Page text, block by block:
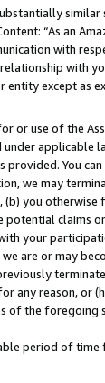
“As an
with
with
except as
use of the
You
we may
you
potential
your
are or may
any reason, or
the foregoing
period of